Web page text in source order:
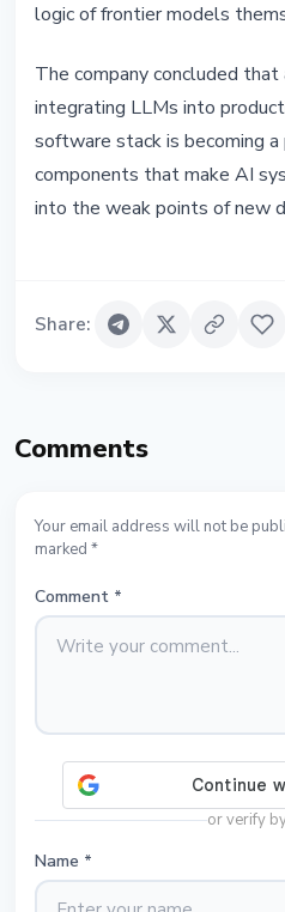
logic of frontier models
The company concluded
integrating LLMs into
software stack is becoming
components that make AI
into the weak points of new
Share:
Comments
Your email address will not be
marked *
Comment *
or verify
Name *